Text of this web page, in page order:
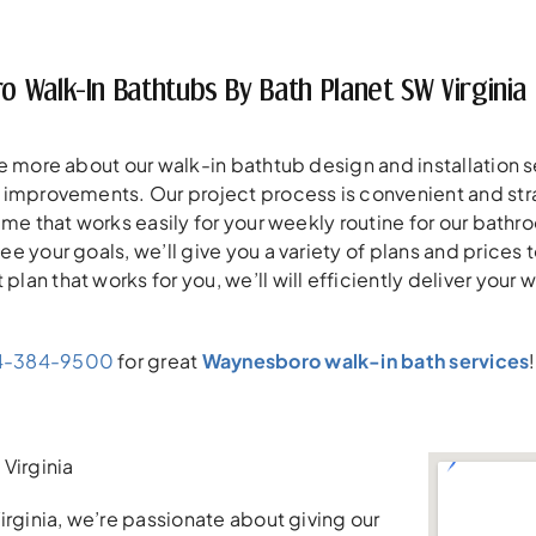
Walk-In Bathtubs By Bath Planet SW Virginia
more about our walk-in bathtub design and installation
Our project process is convenient and
that works easily for your weekly routine for our
your goals, we’ll give you a variety of plans and
that works for you, we’ll will efficiently deliver your
384-9500for greatWaynesboro walk-in bath services
we’re passionate about giving our